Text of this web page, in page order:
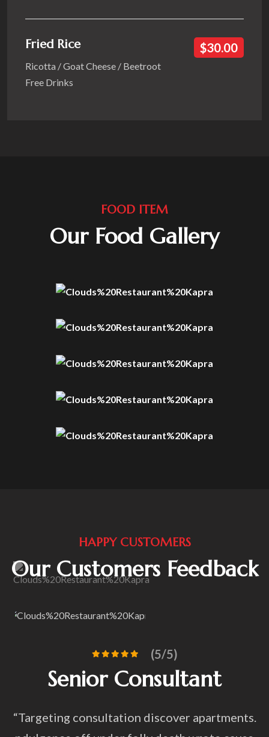
Fried Rice $30.00
Ricotta / Goat Cheese / Beetroot
Free Drinks
FOOD ITEM
Our Food Gallery
HAPPY CUSTOMERS
Our Customers Feedback
discover apartments.
Awesome